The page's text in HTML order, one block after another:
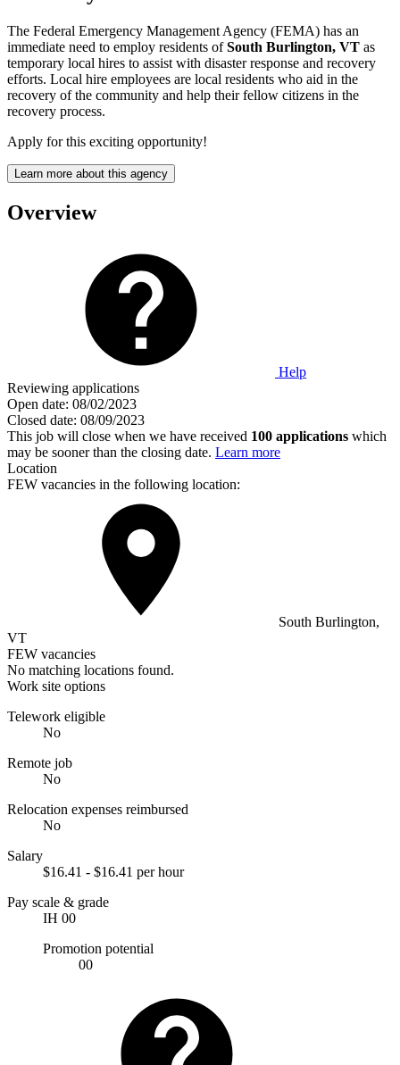
The Federal Emergency Management Agency (FEMA) has an
immediate need to employ residents ofSouth Burlington, VT as
temporary local hires to assist with disaster response and recovery
efforts. Local hire employees are local residents who aid in the
recovery of the community and help their fellow citizens in the
recovery process.
Apply for this exciting opportunity!
Learn more about this agency
Overview
Help
Reviewing applications
Open date: 08/02/2023
Closed date: 08/09/2023
This job will close when we have received 100 applications which
may be sooner than the closing date. Learn more
Location
FEW vacancies in the following location:
South Burlington,
VT
FEW vacancies
No matching locations found.
Work site options
Telework eligible
No
Remote job
No
Relocation expenses reimbursed
No
Salary
$16.41 - $16.41 per hour
Pay scale & grade
IH 00
Promotion potential
00